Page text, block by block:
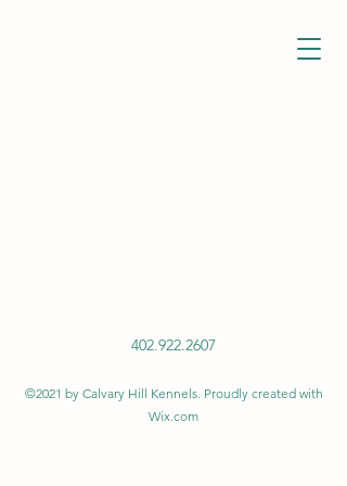
402.922.2607
©2021 by Calvary Hill Kennels. Proudly created with
Wix.com